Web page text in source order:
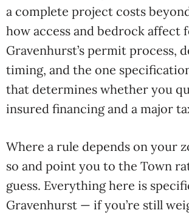
a complete project costs
how access and bedrock affect
Gravenhurst’s permit process,
timing, and the one
that determines whether you
insured financing and a major
Where a rule depends on your
so and point you to the Town
guess. Everything here is
Gravenhurst — if you’re still